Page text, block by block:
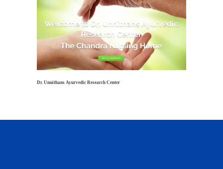
Dr. Unnithans Ayurvedic Research Center